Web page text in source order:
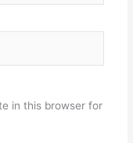
in this browser for